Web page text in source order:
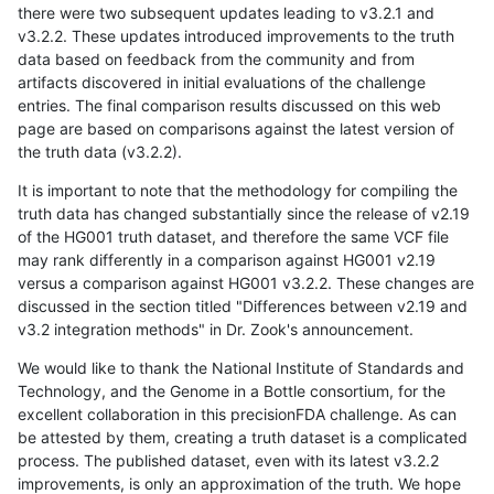
there were two subsequent updates leading to v3.2.1 and
v3.2.2. These updates introduced improvements to the truth
data based on feedback from the community and from
artifacts discovered in initial evaluations of the challenge
entries. The final comparison results discussed on this web
page are based on comparisons against the latest version of
the truth data (v3.2.2).
It is important to note that the methodology for compiling the
truth data has changed substantially since the release of v2.19
of the HG001 truth dataset, and therefore the same VCF file
may rank differently in a comparison against HG001 v2.19
versus a comparison against HG001 v3.2.2. These changes are
discussed in the section titled "Differences between v2.19 and
v3.2 integration methods" in Dr. Zook's announcement.
We would like to thank the National Institute of Standards and
Technology, and the Genome in a Bottle consortium, for the
excellent collaboration in this precisionFDA challenge. As can
be attested by them, creating a truth dataset is a complicated
process. The published dataset, even with its latest v3.2.2
improvements, is only an approximation of the truth. We hope